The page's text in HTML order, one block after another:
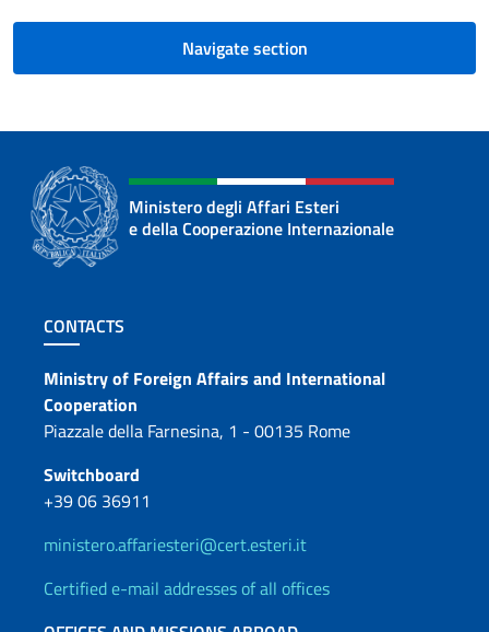
Navigate section
Ministero degli Affari Esteri
e della Cooperazione Internazionale
Footer section
CONTACTS
Contacts
Ministry of Foreign Affairs and International
Cooperation
Piazzale della Farnesina, 1 - 00135 Rome
Switchboard
+39 06 36911
ministero.affariesteri@cert.esteri.it
Certified e-mail addresses of all offices